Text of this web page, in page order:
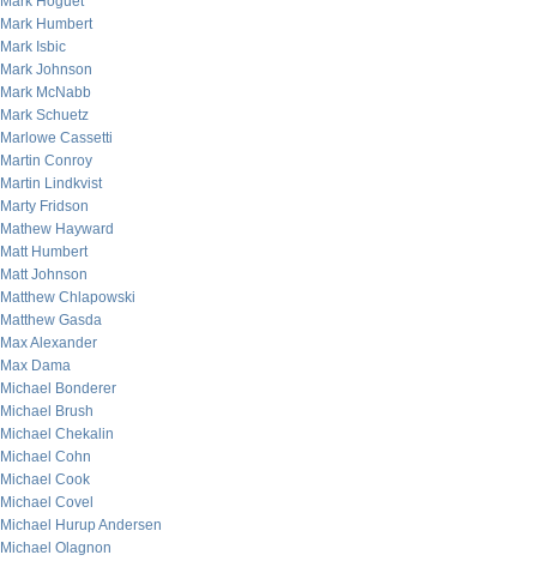
Mark Humbert
Mark Isbic
Mark Johnson
Mark McNabb
Mark Schuetz
Marlowe Cassetti
Martin Conroy
Martin Lindkvist
Marty Fridson
Mathew Hayward
Matt Humbert
Matt Johnson
Matthew Chlapowski
Matthew Gasda
Max Alexander
Max Dama
Michael Bonderer
Michael Brush
Michael Chekalin
Michael Cohn
Michael Cook
Michael Covel
Michael Hurup Andersen
Michael Olagnon